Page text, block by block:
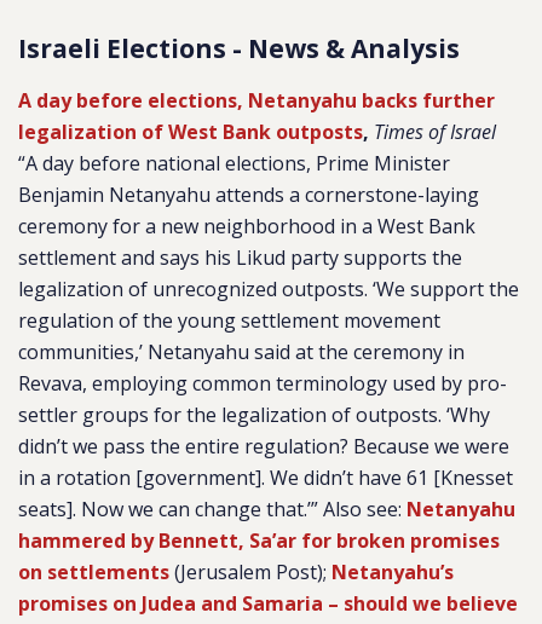
Israeli Elections - News & Analysis
A day before elections, Netanyahu backs further
legalization of West Bank outposts, Times of Israel
“A day before national elections, Prime Minister
Benjamin Netanyahu attends a cornerstone-laying
ceremony for a new neighborhood in a West Bank
settlement and says his Likud party supports the
legalization of unrecognized outposts. ‘We support the
regulation of the young settlement movement
communities,’ Netanyahu said at the ceremony in
Revava, employing common terminology used by pro-
settler groups for the legalization of outposts. ‘Why
didn’t we pass the entire regulation? Because we were
in a rotation [government]. We didn’t have 61 [Knesset
seats]. Now we can change that.’” Also see: Netanyahu
hammered by Bennett, Sa’ar for broken promises
on settlements(Jerusalem Post); Netanyahu’s
promises on Judea and Samaria – should we believe